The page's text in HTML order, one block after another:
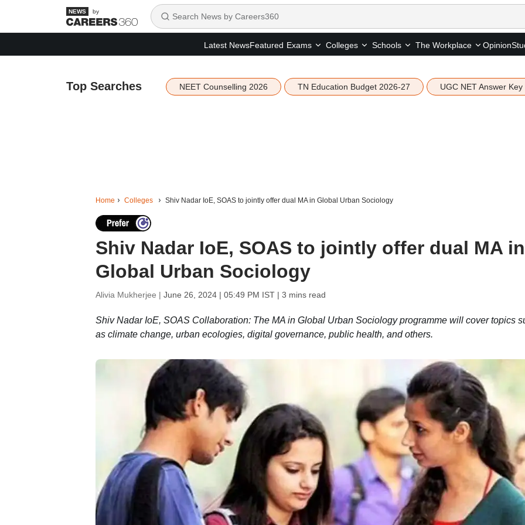
by
Latest NewsFeatured Exams Colleges Schools The Workplace Opinion
Top Searches NEET Counselling 2026 TN Education Budget 2026-27 UGC NET Answer Key
Home Colleges Shiv Nadar IoE, SOAS to jointly offer dual MA in Global Urban Sociology
Shiv Nadar IoE, SOAS to jointly offer dual MA in
Global Urban Sociology
Alivia Mukherjee | June 26, 2024 | 05:49 PM IST| 3 mins read
Shiv Nadar IoE, SOAS Collaboration: The MA in Global Urban Sociology programme will cover topics
as climate change, urban ecologies, digital governance, public health, and others.